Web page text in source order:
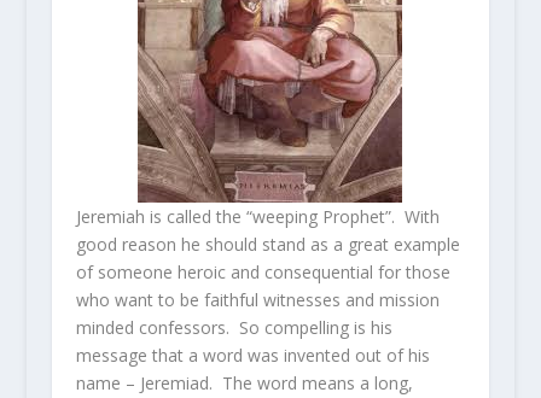
Jeremiah is called the “weeping Prophet”. With
good reason he should stand as a great example
of someone heroic and consequential for those
who want to be faithful witnesses and mission
minded confessors. So compelling is his
message that a word was invented out of his
name – Jeremiad. The word means a long,